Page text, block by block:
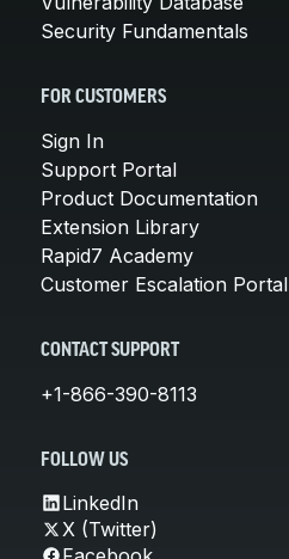
Security Fundamentals
FOR CUSTOMERS
Sign In
Support Portal
Product Documentation
Extension Library
Rapid7 Academy
Customer Escalation Portal
CONTACT SUPPORT
+1-866-390-8113
FOLLOW US
LinkedIn
X (Twitter)